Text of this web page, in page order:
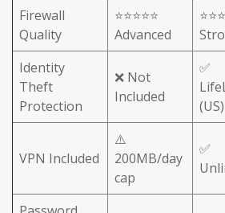
Firewall
Quality
⭐⭐⭐⭐⭐
Advanced
Identity
Theft
Protection
❌ Not
Included
✅
(US)
VPN Included
⚠️
200MB/day
cap
✅